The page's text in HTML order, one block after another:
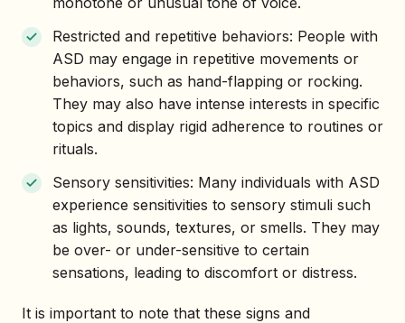
Restricted and repetitive behaviors: People with
ASD may engage in repetitive movements or
behaviors, such as hand-flapping or rocking.
They may also have intense interests in specific
topics and display rigid adherence to routines or
rituals.
Sensory sensitivities: Many individuals with ASD
experience sensitivities to sensory stimuli such
as lights, sounds, textures, or smells. They may
be over- or under-sensitive to certain
sensations, leading to discomfort or distress.
It is important to note that these signs and